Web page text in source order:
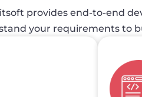
provides end-to-end
your requirements to